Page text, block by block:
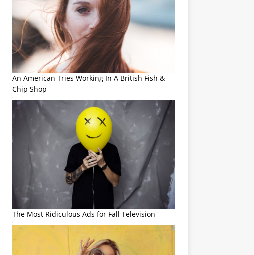
An American Tries Working In A British Fish &
Chip Shop
The Most Ridiculous Ads for Fall Television